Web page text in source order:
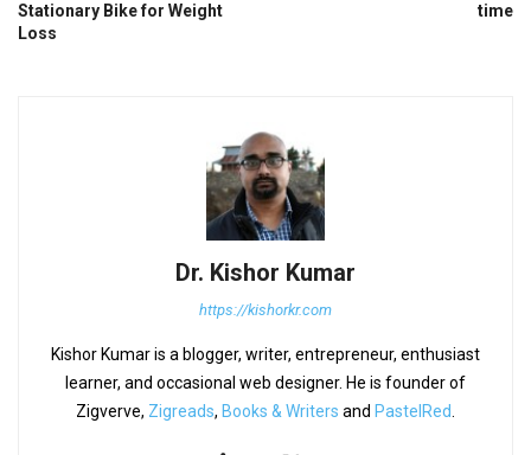
Stationary Bike for Weight
Loss
time
Dr. Kishor Kumar
https://kishorkr.com
Kishor Kumar is a blogger, writer, entrepreneur, enthusiast
learner, and occasional web designer. He is founder of
Zigverve, Zigreads, Books & Writers and PastelRed